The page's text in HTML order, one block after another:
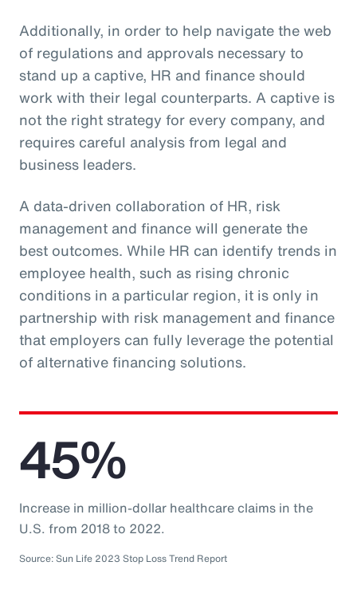
Additionally, in order to help navigate the web
of regulations and approvals necessary to
stand up a captive, HR and finance should
work with their legal counterparts. A captive is
not the right strategy for every company, and
requires careful analysis from legal and
business leaders.
A data-driven collaboration of HR, risk
management and finance will generate the
best outcomes. While HR can identify trends in
employee health, such as rising chronic
conditions in a particular region, it is only in
partnership with risk management and finance
that employers can fully leverage the potential
of alternative financing solutions.
45%
Increase in million-dollar healthcare claims in the
U.S. from 2018 to 2022.
Source: Sun Life 2023 Stop Loss Trend Report